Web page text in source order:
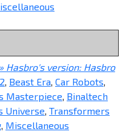
» Hasbro's version: Hasbro
, Beast Era, Car Robots,
Masterpiece, Binaltech
Universe, Transformers
, Miscellaneous